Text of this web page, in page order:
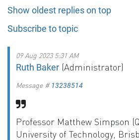
Show oldest replies on top
Subscribe to topic
09 Aug 2023 5:31 AM
Ruth Baker (Administrator)
Message # 13238514
Professor Matthew Simpson
University of Technology,